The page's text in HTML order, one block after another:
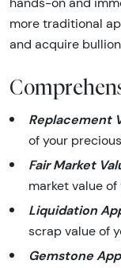
hands-on and
more traditional
and acquire
Replacement
of your
Fair Market
market value of
Liquidation
scrap value of
Gemstone